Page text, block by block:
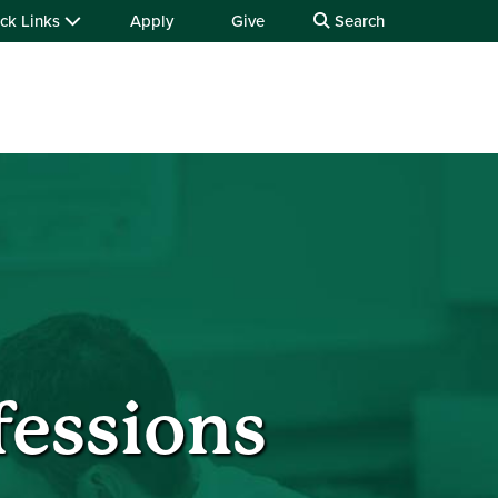
Links Apply Give Search